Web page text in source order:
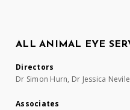
ALL ANIMAL EYE
Directors
Dr Simon Hurn, Dr Jessica Nevile
Associates